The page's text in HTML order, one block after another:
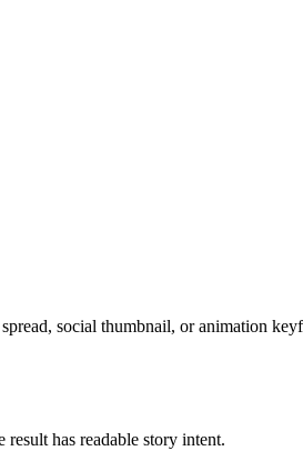
social thumbnail, or animation
has readable story intent.